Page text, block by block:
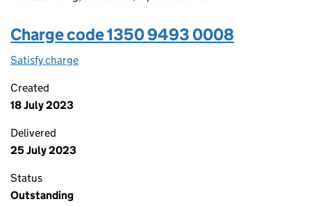
Charge code 1350 9493 0008
Satisfy charge
Created
18 July 2023
Delivered
25 July 2023
Status
Outstanding